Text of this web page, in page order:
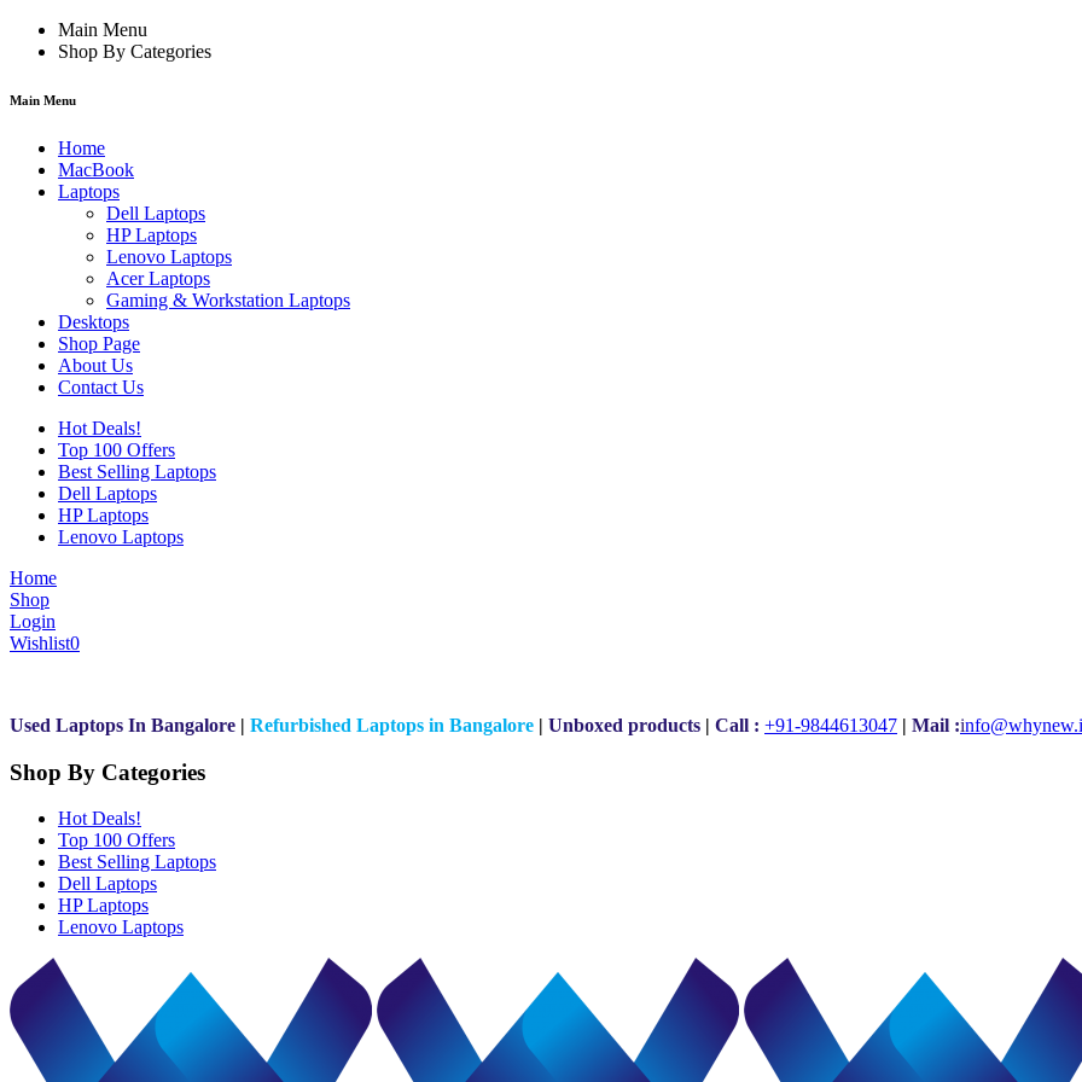
Main Menu
Shop By Categories
Main Menu
Home
MacBook
Laptops
Dell Laptops
HP Laptops
Lenovo Laptops
Acer Laptops
Gaming & Workstation Laptops
Desktops
Shop Page
About Us
Contact Us
Hot Deals!
Top 100 Offers
Best Selling Laptops
Dell Laptops
HP Laptops
Lenovo Laptops
Home
Shop
Login
Wishlist0
Used Laptops In Bangalore | Refurbished Laptops in Bangalore | Unboxed products | Call : +91-9844613047 | Mail :i
Shop By Categories
Hot Deals!
Top 100 Offers
Best Selling Laptops
Dell Laptops
HP Laptops
Lenovo Laptops